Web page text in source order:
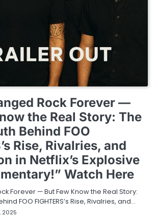
Rock Forever —
the Real Story: The
Behind FOO
Rise, Rivalries, and
in Netflix’s Explosive
Watch Here
Forever — But Few Know the Real Story:
FOO FIGHTERS’s Rise, Rivalries, and…
2025